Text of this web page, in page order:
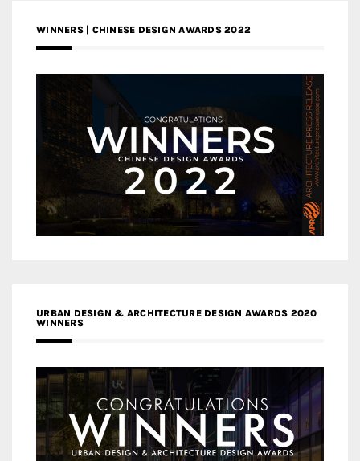
WINNERS | CHINESE DESIGN AWARDS 2022
URBAN DESIGN & ARCHITECTURE DESIGN AWARDS 2020
WINNERS